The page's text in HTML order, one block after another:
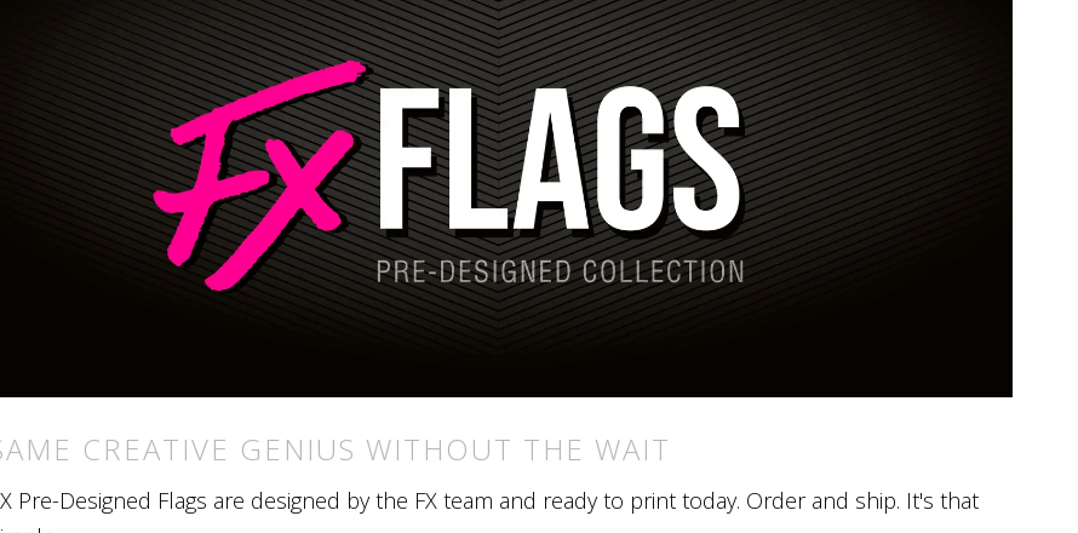
CREATIVE GENIUS WITHOUT THE WAIT
Pre-Designed Flags are designed by the FX team and ready to print today. Order and ship. It's that